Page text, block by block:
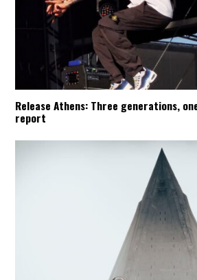
Release Athens: Three generations,
report